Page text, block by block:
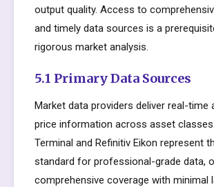
output quality. Access to
and timely data sources is a
rigorous market analysis.
5.1 Primary Data Sources
Market data providers deliver real-time
price information across asset
Terminal and Refinitiv Eikon represent
standard for professional-grade data,
comprehensive coverage with minimal